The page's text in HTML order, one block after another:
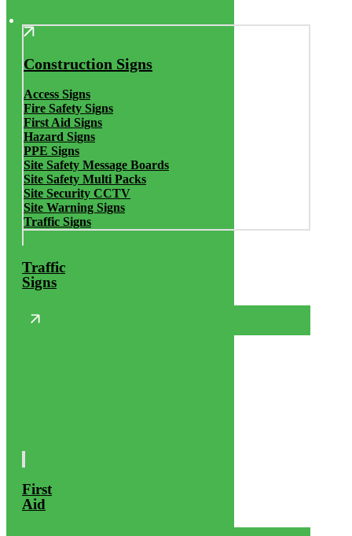
Construction Signs
Access Signs
Fire Safety Signs
First Aid Signs
Hazard Signs
PPE Signs
Site Safety Message Boards
Site Safety Multi Packs
Site Security CCTV
Site Warning Signs
Traffic Signs
Traffic
Signs
First
Aid